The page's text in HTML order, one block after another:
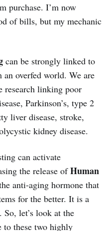
purchase. I’m now
of bills, but my mechanic
can be strongly linked to
an overfed world. We are
research linking poor
Parkinson’s, type 2
liver disease, stroke,
kidney disease.
can activate
the release ofHuman
anti-aging hormone that
for the better. It is a
let’s look at the
to these two highly